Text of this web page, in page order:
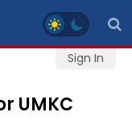
Sign In
UMKC